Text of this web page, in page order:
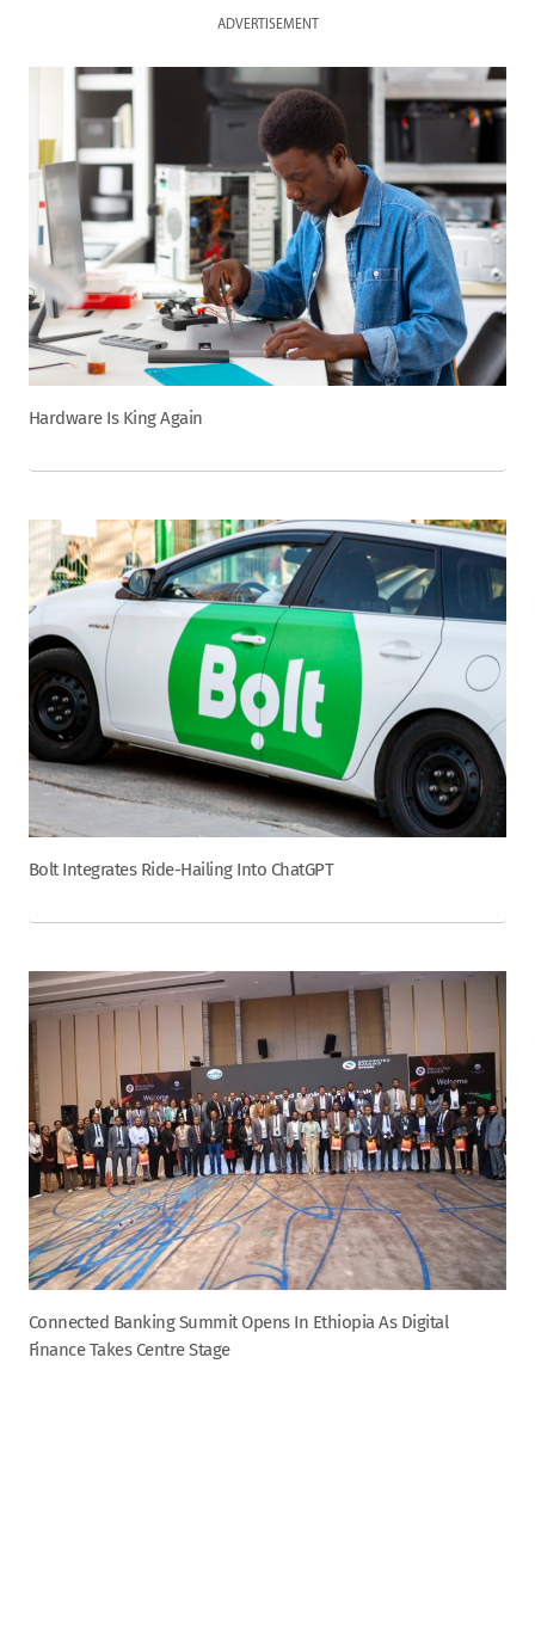
ADVERTISEMENT
Hardware Is King Again
Bolt Integrates Ride-Hailing Into ChatGPT
Connected Banking Summit Opens In Ethiopia As Digital
Finance Takes Centre Stage